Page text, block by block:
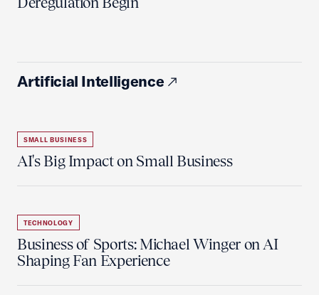
Artificial Intelligence
SMALL BUSINESS
AI's Big Impact on Small Business
TECHNOLOGY
Business of Sports: Michael Winger on AI
Shaping Fan Experience